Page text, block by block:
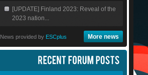
[UPDATE] Finland 2023: Reveal of the
2023 nation...
News provided by ESCplus More news